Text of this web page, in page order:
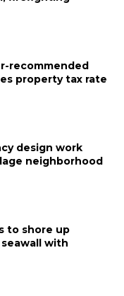
recommended
property tax rate
design work
neighborhood
to shore up
with